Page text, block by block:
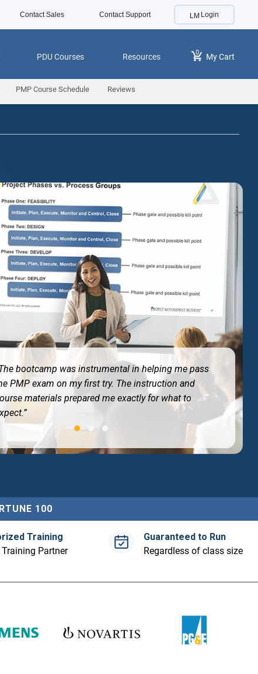
Contact Sales Contact Support Login
PDU Courses Resources 0 My Cart
PMP Course Schedule Reviews
bootcamp was instrumental in helping me pass
PMP exam on my first try. The instruction and
materials prepared me exactly for what to
100
Training
Partner
Guaranteed to Run
Regardless of class size